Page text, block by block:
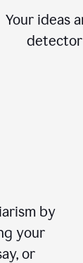
Your ideas
detector
by
your
or